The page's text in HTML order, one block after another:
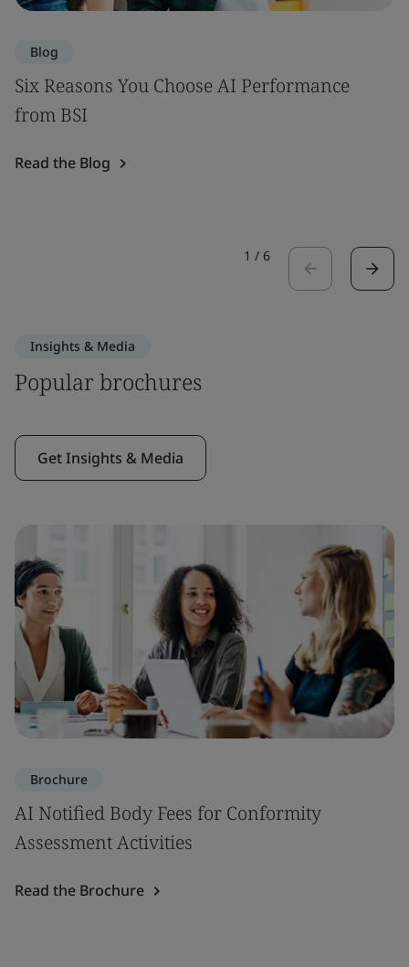
Blog
Six Reasons You Choose AI Performance
from BSI
Read the Blog
1 / 6
Insights & Media
Popular brochures
Get Insights & Media
Brochure
AI Notified Body Fees for Conformity
Assessment Activities
Read the Brochure